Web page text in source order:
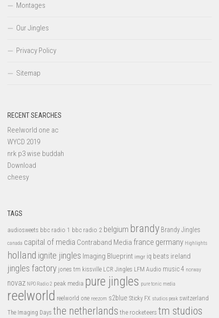
Montages
Our Jingles
Privacy Policy
Sitemap
RECENT SEARCHES
Reelworld one ac
WYCD 2019
nrk p3 wise buddah
Download
cheesy
TAGS
audiosweets bbc radio 1 bbc radio 2 belgium brandy Brandy Jingles
canada capital of media Contraband Media france germany Highlights
holland ignite jingles Imaging Blueprint imgr iq beats ireland
jingles factory jones tm kissville LCR Jingles LFM Audio music 4 norway
novaz NPO Radio 2 peak media pure jingles pure tonic media
reelworld reelworld one reezom s2blue Sticky FX studios peak switzerland
The Imaging Days the netherlands the rocketeers tm studios